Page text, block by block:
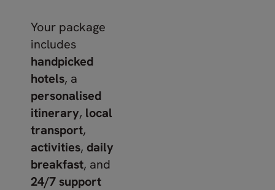
Your package
includes
handpicked
hotels, a
personalised
itinerary, local
transport,
activities, daily
breakfast, and
24/7 support